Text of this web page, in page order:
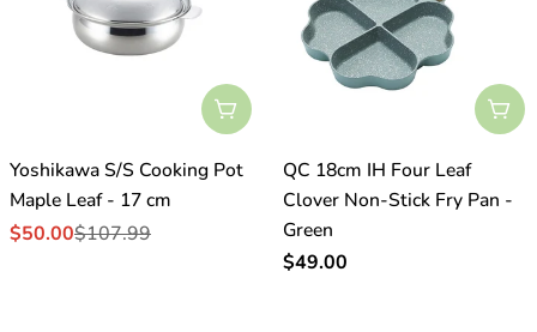
: Sold Out
Yoshikawa S/S Cooking Pot
Maple Leaf - 17 cm
Sale
$50.00
Regular$107.99
QC 18cm IH Four Leaf
Clover Non-Stick Fry Pan -
Green
Regular
$49.00